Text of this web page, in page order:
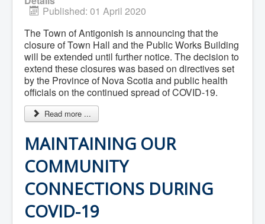
Accessibility Plan
Net Zero
Grid Modernization
Housing Accelerator Fund
2026-2027 Municipal Budget
What We're Building: Projects for 2026-
2027
Low-Income Property Tax Support
How We Support Local
Your Tax Dollars at Work
Expense Reports
Employment Opportunities
Tenders & RFPs
Municipal Elections
2020 Municipal Election
2024 Municipal Election
Community
About Antigonish
Published: 01 April 2020
The Town of Antigonish is announcing that the
closure of Town Hall and the Public Works Building
will be extended until further notice. The decision to
extend these closures was based on directives set
by the Province of Nova Scotia and public health
officials on the continued spread of COVID-19.
Read more ...
MAINTAINING OUR
COMMUNITY
CONNECTIONS DURING
COVID-19